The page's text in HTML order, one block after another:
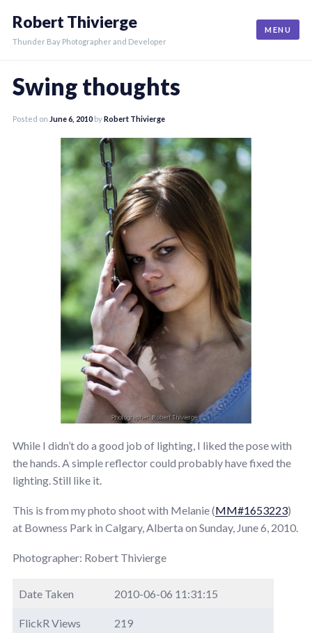
content
Robert Thivierge
Thunder Bay Photographer and Developer
MENU
Swing thoughts
Posted on June 6, 2010 byRobert Thivierge
While I didn’t do a good job of lighting, I liked the pose with
the hands. A simple reflector could probably have fixed the
lighting. Still like it.
This is from my photo shoot with Melanie (MM#1653223)
at Bowness Park in Calgary, Alberta on Sunday, June 6, 2010.
Photographer: Robert Thivierge
Date Taken 2010-06-06 11:31:15
FlickR Views 219